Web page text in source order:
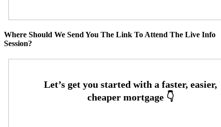
Where Should We Send You The Link To Attend The Live Info
Session?